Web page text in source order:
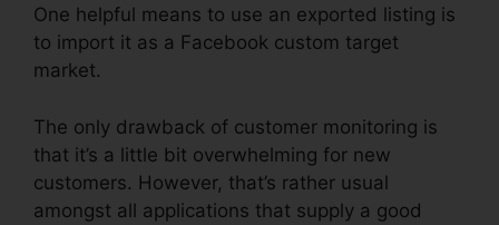
One helpful means to use an exported listing is
to import it as a Facebook custom target
market.
The only drawback of customer monitoring is
that it’s a little bit overwhelming for new
customers. However, that’s rather usual
amongst all applications that supply a good